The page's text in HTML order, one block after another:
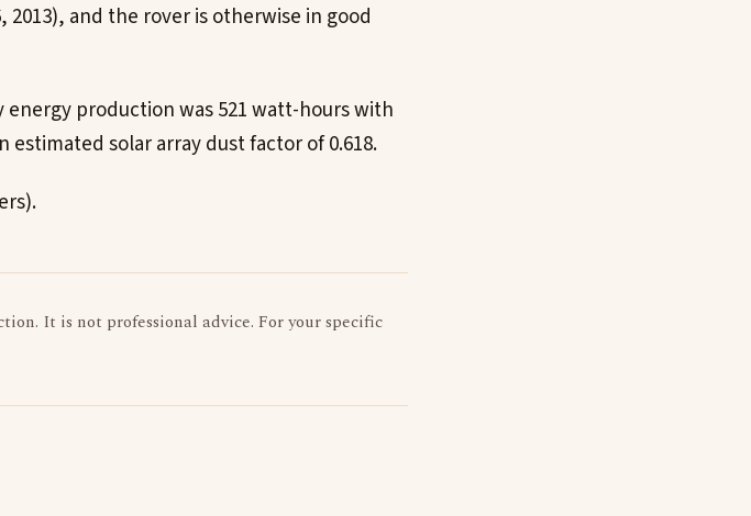
2013), and the rover is otherwise in good
energy production was 521 watt-hours with
estimated solar array dust factor of 0.618.
It is not professional advice. For your specific